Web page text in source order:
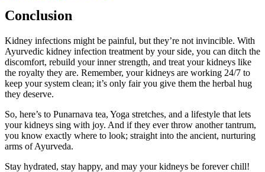
Conclusion
Kidney infections might be painful, but they’re not invincible. With
Ayurvedic kidney infection treatment by your side, you can ditch the
discomfort, rebuild your inner strength, and treat your kidneys like
the royalty they are. Remember, your kidneys are working 24/7 to
keep your system clean; it’s only fair you give them the herbal hug
they deserve.
So, here’s to Punarnava tea, Yoga stretches, and a lifestyle that lets
your kidneys sing with joy. And if they ever throw another tantrum,
you know exactly where to look; straight into the ancient, nurturing
arms of Ayurveda.
Stay hydrated, stay happy, and may your kidneys be forever chill!